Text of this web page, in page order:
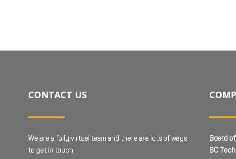
CONTACT US
We are a fully virtual team and there are lots of ways
to get in touch!
Board
BC